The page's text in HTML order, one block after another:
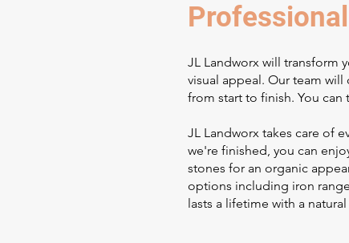
JL Landworx will transform
visual appeal. Our team
from start to finish. You
JL Landworx takes care of
we're finished, you can
stones for an organic
options including iron
lasts a lifetime with a